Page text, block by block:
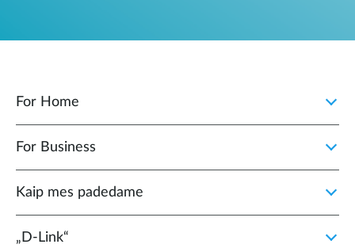
For Home
For Business
Kaip mes padedame
„D‑Link“